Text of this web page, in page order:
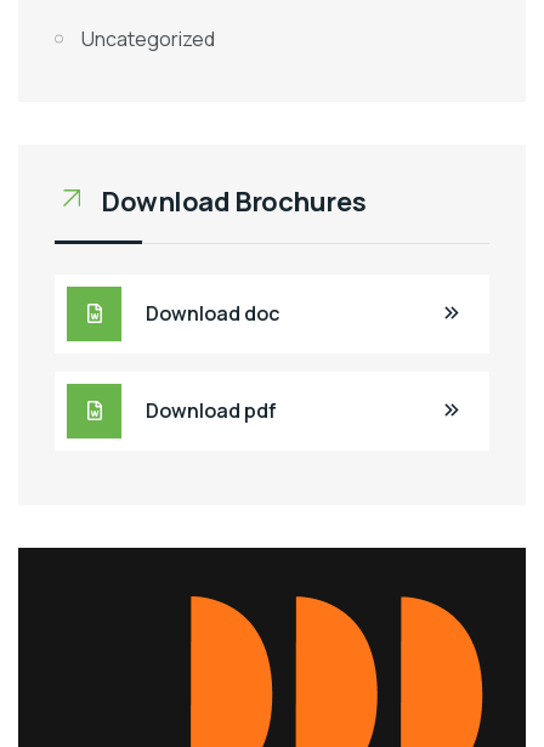
Uncategorized
Download Brochures
Download doc
Download pdf